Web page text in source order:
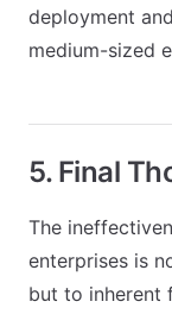
deployment
medium-sized
5. Final
The
enterprises is
but to inherent